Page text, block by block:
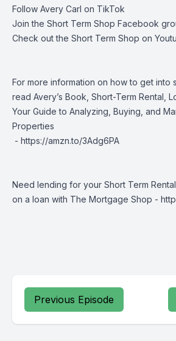
Follow Avery Carl on TikTok
Join the Short Term Shop Facebook
Check out the Short Term Shop on
For more information on how to get into
read Avery’s Book, Short-Term Rental,
Your Guide to Analyzing, Buying, and
Properties
- https://amzn.to/3Adg6PA
Need lending for your Short Term
on a loan with The Mortgage Shop -
Previous Episode